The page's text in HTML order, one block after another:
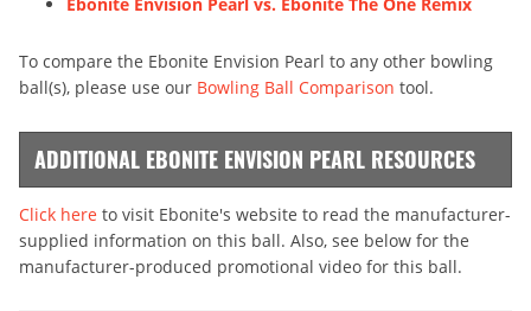
To compare the Ebonite Envision Pearl to any other bowling
ball(s), please use our Bowling Ball Comparison tool.
ADDITIONAL EBONITE ENVISION PEARL RESOURCES
Click here to visit Ebonite's website to read the manufacturer-
supplied information on this ball. Also, see below for the
manufacturer-produced promotional video for this ball.